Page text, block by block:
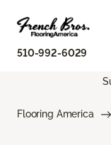
510-992-6029
Flooring America